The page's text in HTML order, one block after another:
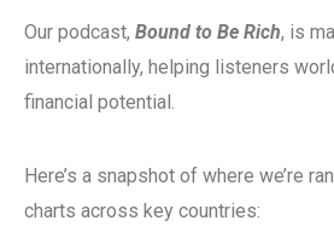
Our podcast, Bound to Be Rich, is
internationally, helping listeners
financial potential.
Here’s a snapshot of where we’re
charts across key countries: